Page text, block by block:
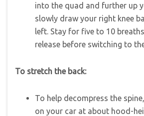
into the quad and further up
slowly draw your right knee
left. Stay for five to 10
release before switching to
To stretch the back:
To help decompress the
on your car at about hood-